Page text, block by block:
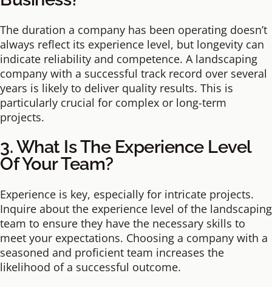
The duration a company has been operating doesn’t
always reflect its experience level, but longevity can
indicate reliability and competence. A landscaping
company with a successful track record over several
years is likely to deliver quality results. This is
particularly crucial for complex or long-term
projects.
3. What Is The Experience Level
Of Your Team?
Experience is key, especially for intricate projects.
Inquire about the experience level of the landscaping
team to ensure they have the necessary skills to
meet your expectations. Choosing a company with a
seasoned and proficient team increases the
likelihood of a successful outcome.